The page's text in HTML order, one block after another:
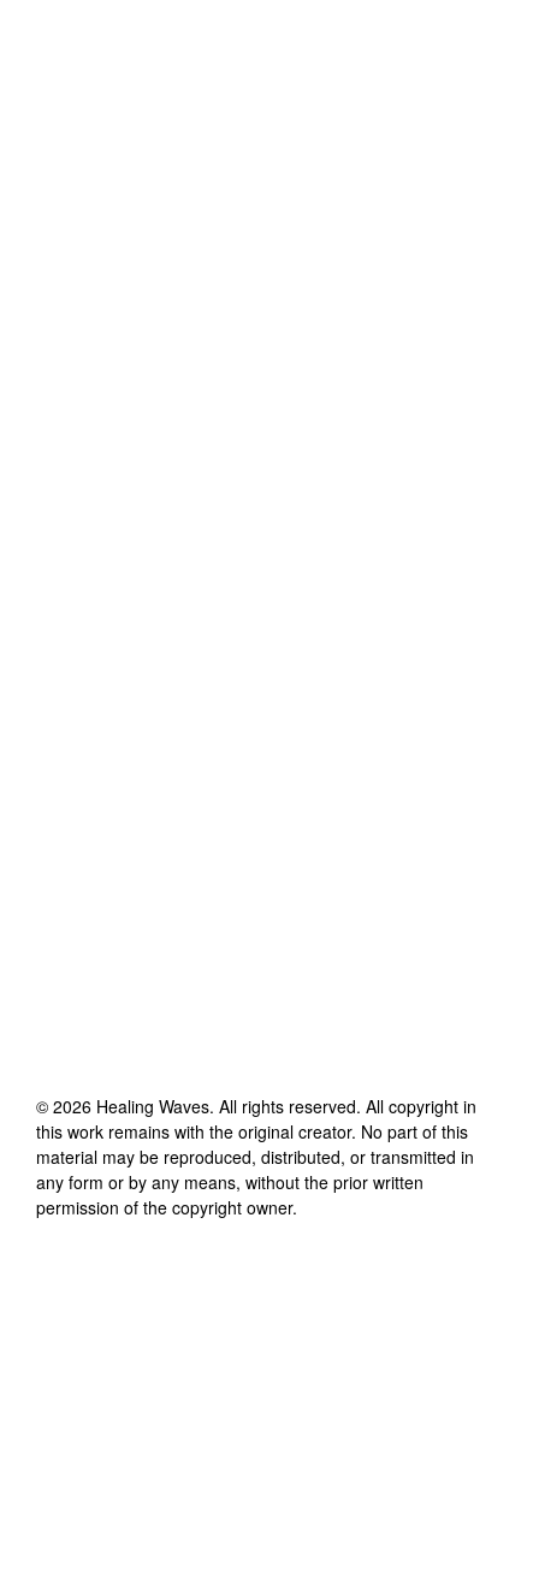
© 2026 Healing Waves. All rights reserved. All copyright in
this work remains with the original creator. No part of this
material may be reproduced, distributed, or transmitted in
any form or by any means, without the prior written
permission of the copyright owner.